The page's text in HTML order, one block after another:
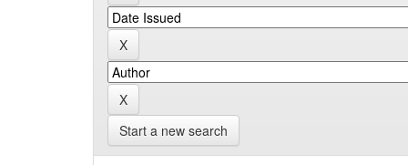
Start a new search